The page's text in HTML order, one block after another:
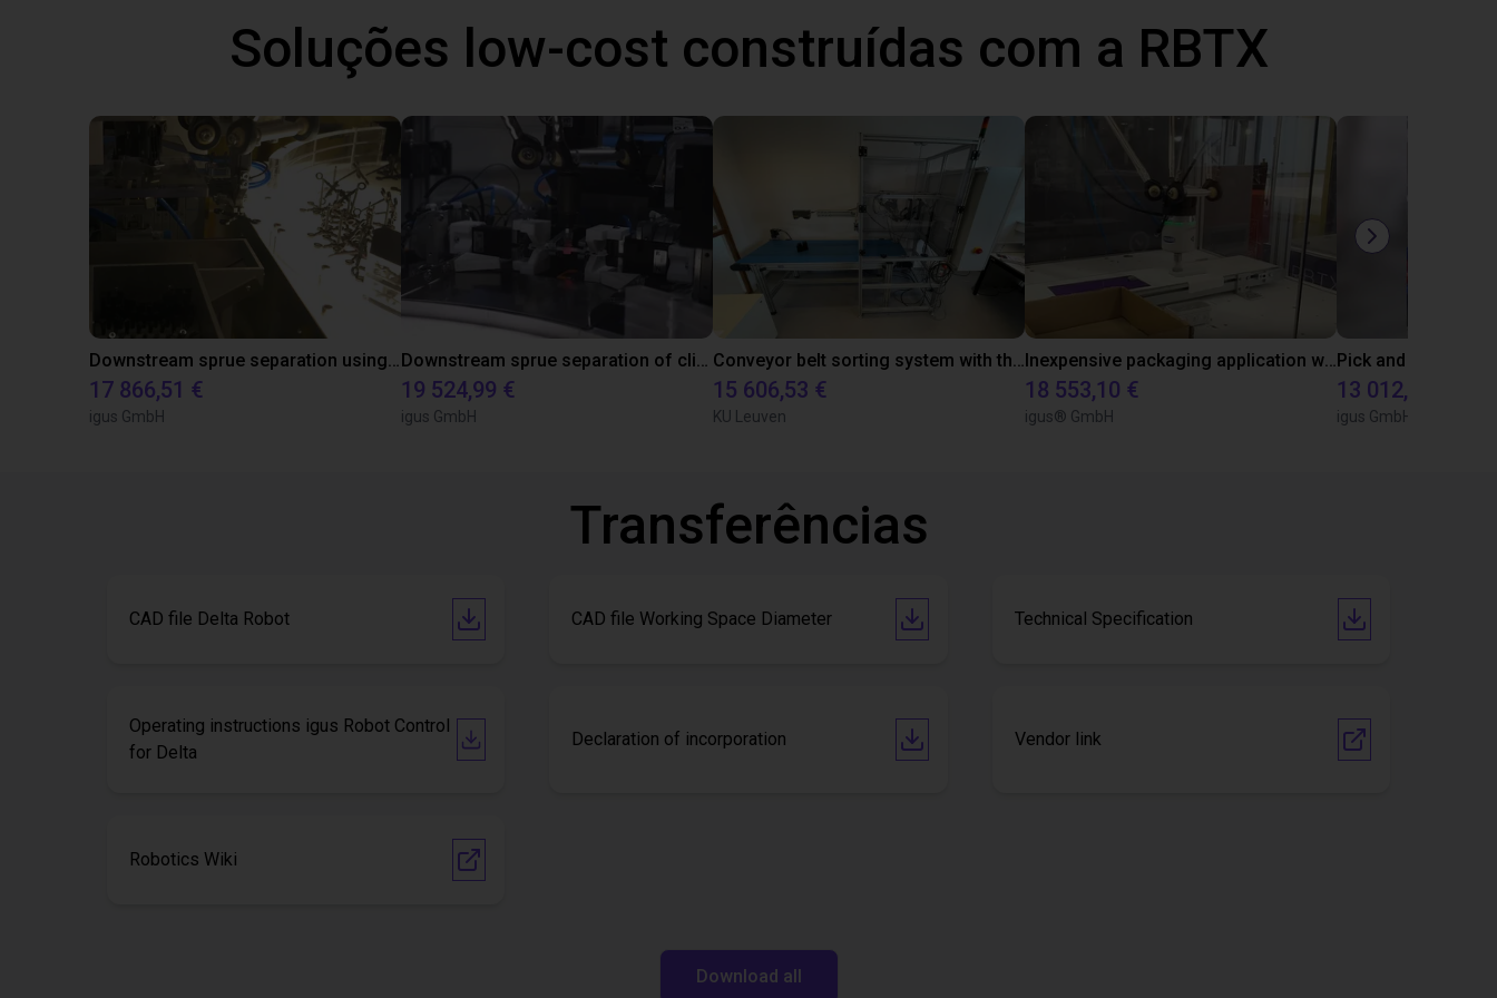
Soluções low-cost construídas com a RBTX
Downstream sprue separation using a Delta-Robot
17 866,51 €
igus GmbH
Downstream sprue separation of clip bearings
19 524,99 €
igus GmbH
Conveyor belt sorting system with the 3-axis delta robot
15 606,53 €
KU Leuven
Inexpensive packaging application with vacuum gripper
18 553,10 €
igus® GmbH
13 012,90 €
igus GmbH
Transferências
CAD file Delta Robot CAD file Working Space Diameter Technical Specification
Operating instructions igus Robot Control
for Delta
Declaration of incorporation Vendor link
Robotics Wiki
Download all